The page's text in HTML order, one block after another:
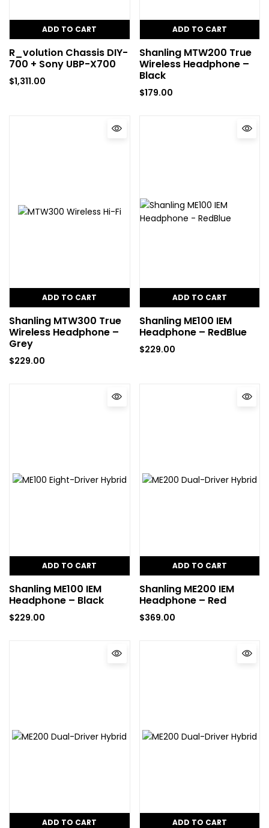
ADD TO CART
R_volution Chassis DIY-
700 + Sony UBP-X700
$1,311.00
ADD TO CART
Shanling MTW200 True
Wireless Headphone –
Black
$179.00
ADD TO CART
Shanling MTW300 True
Wireless Headphone –
Grey
$229.00
ADD TO CART
Shanling ME100 IEM
Headphone – RedBlue
$229.00
ADD TO CART
Shanling ME100 IEM
Headphone – Black
$229.00
ADD TO CART
Shanling ME200 IEM
Headphone – Red
$369.00
ADD TO CART ADD TO CART